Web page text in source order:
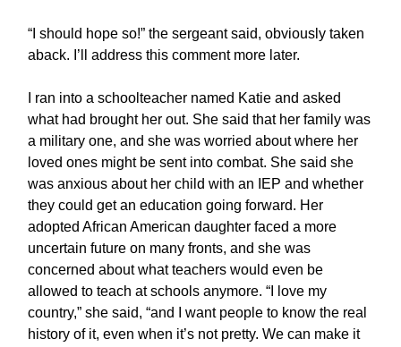
“I should hope so!” the sergeant said, obviously taken
aback. I’ll address this comment more later.
I ran into a schoolteacher named Katie and asked
what had brought her out. She said that her family was
a military one, and she was worried about where her
loved ones might be sent into combat. She said she
was anxious about her child with an IEP and whether
they could get an education going forward. Her
adopted African American daughter faced a more
uncertain future on many fronts, and she was
concerned about what teachers would even be
allowed to teach at schools anymore. “I love my
country,” she said, “and I want people to know the real
history of it, even when it’s not pretty. We can make it